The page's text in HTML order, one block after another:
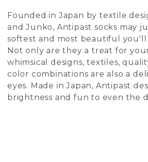
Founded in Japan by textile
and Junko, Antipast socks may
softest and most beautiful you'll
Not only are they a treat for
whimsical designs, textiles,
color combinations are also a
eyes. Made in Japan, Antipast
brightness and fun to even the